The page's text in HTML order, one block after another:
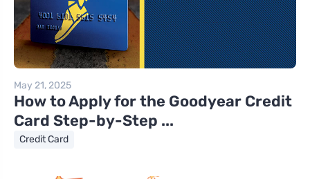
May 21, 2025
How to Apply for the Goodyear Credit
Card Step-by-Step ...
Credit Card